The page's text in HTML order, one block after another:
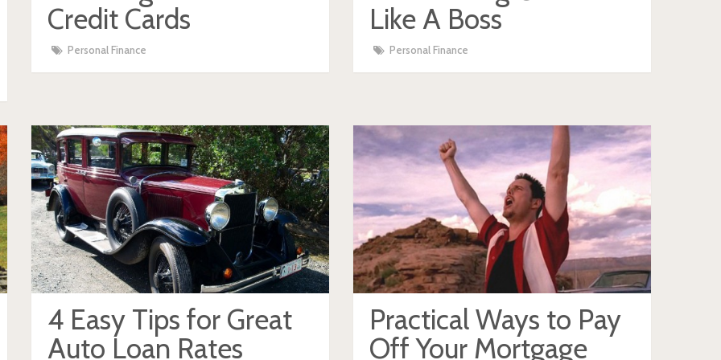
Credit Cards
Personal Finance
Like A Boss
Personal Finance
4 Easy Tips for Great
Auto Loan Rates
Practical Ways to Pay
Off Your Mortgage